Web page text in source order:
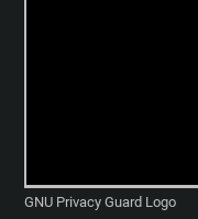
GNU Privacy Guard Logo